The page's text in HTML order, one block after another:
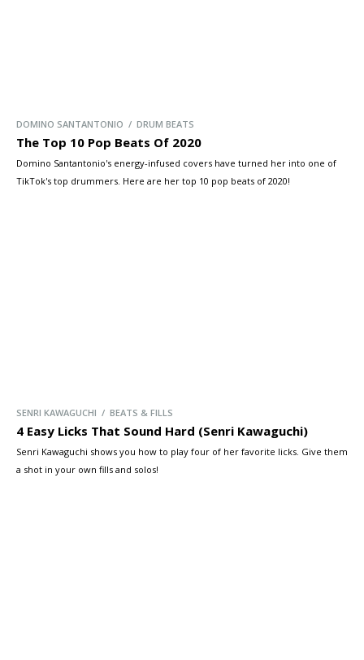
DOMINO SANTANTONIO / DRUM BEATS
The Top 10 Pop Beats Of 2020
Domino Santantonio's energy-infused covers have turned her into one of
TikTok's top drummers. Here are her top 10 pop beats of 2020!
SENRI KAWAGUCHI / BEATS & FILLS
4 Easy Licks That Sound Hard (Senri Kawaguchi)
Senri Kawaguchi shows you how to play four of her favorite licks. Give them
a shot in your own fills and solos!